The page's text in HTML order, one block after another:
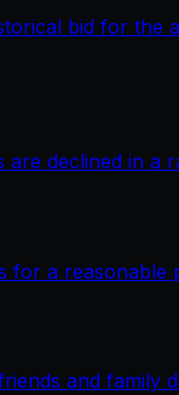
bid for the
declined in a
for a reasonable
and family